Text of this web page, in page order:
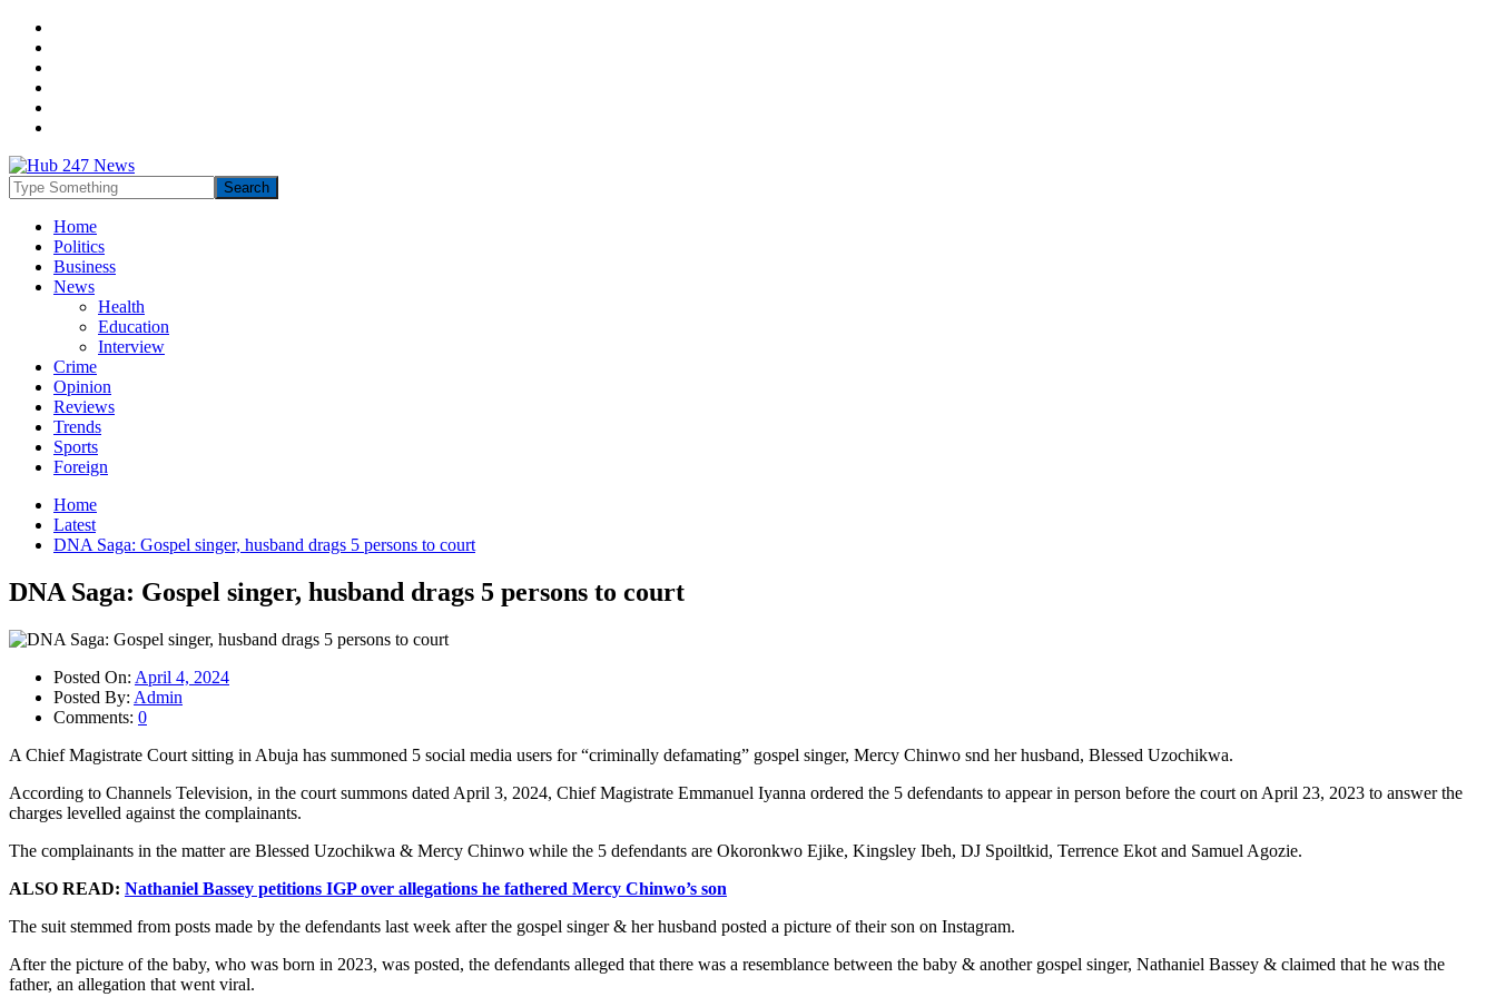
Home
Politics
Business
News
Health
Education
Interview
Crime
Opinion
Reviews
Trends
Sports
Foreign
Home
Latest
DNA Saga: Gospel singer, husband drags 5 persons to court
DNA Saga: Gospel singer, husband drags 5 persons to court
Posted On: April 4, 2024
Posted By: Admin
Comments: 0
A Chief Magistrate Court sitting in Abuja has summoned 5 social media users for “criminally defamating” gospel singer, Mercy Chinwo snd her husband, Blessed Uzochikwa.
According to Channels Television, in the court summons dated April 3, 2024, Chief Magistrate Emmanuel Iyanna ordered the 5 defendants to appear in person before the court on April 23, 2023 to answer the
charges levelled against the complainants.
The complainants in the matter are Blessed Uzochikwa & Mercy Chinwo while the 5 defendants are Okoronkwo Ejike, Kingsley Ibeh, DJ Spoiltkid, Terrence Ekot and Samuel Agozie.
ALSO READ: Nathaniel Bassey petitions IGP over allegations he fathered Mercy Chinwo’s son
The suit stemmed from posts made by the defendants last week after the gospel singer & her husband posted a picture of their son on Instagram.
After the picture of the baby, who was born in 2023, was posted, the defendants alleged that there was a resemblance between the baby & another gospel singer, Nathaniel Bassey & claimed that he was the
father, an allegation that went viral.